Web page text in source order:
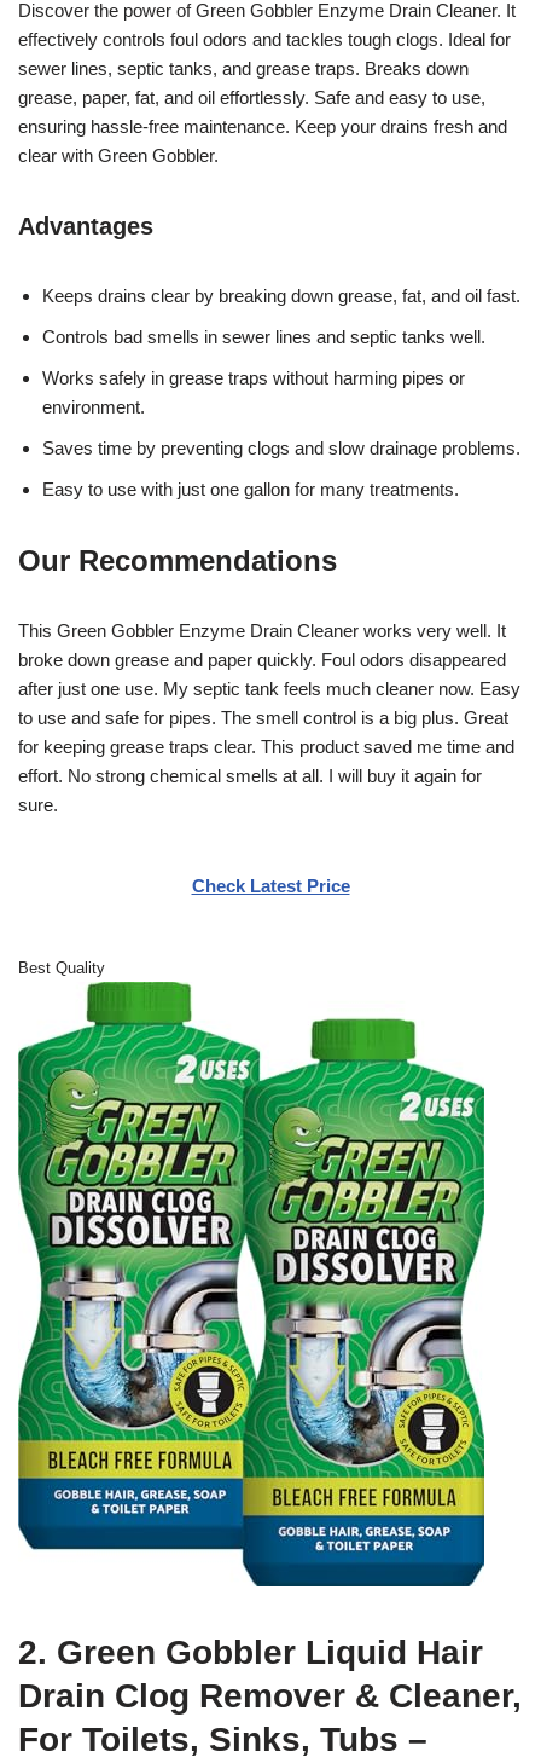
Discover the power of Green Gobbler Enzyme Drain Cleaner. It
effectively controls foul odors and tackles tough clogs. Ideal for
sewer lines, septic tanks, and grease traps. Breaks down
grease, paper, fat, and oil effortlessly. Safe and easy to use,
ensuring hassle-free maintenance. Keep your drains fresh and
clear with Green Gobbler.
Advantages
Keeps drains clear by breaking down grease, fat, and oil fast.
Controls bad smells in sewer lines and septic tanks well.
Works safely in grease traps without harming pipes or
environment.
Saves time by preventing clogs and slow drainage problems.
Easy to use with just one gallon for many treatments.
Our Recommendations
This Green Gobbler Enzyme Drain Cleaner works very well. It
broke down grease and paper quickly. Foul odors disappeared
after just one use. My septic tank feels much cleaner now. Easy
to use and safe for pipes. The smell control is a big plus. Great
for keeping grease traps clear. This product saved me time and
effort. No strong chemical smells at all. I will buy it again for
sure.
Check Latest Price
Best Quality
2. Green Gobbler Liquid Hair
Drain Clog Remover & Cleaner,
For Toilets, Sinks, Tubs –